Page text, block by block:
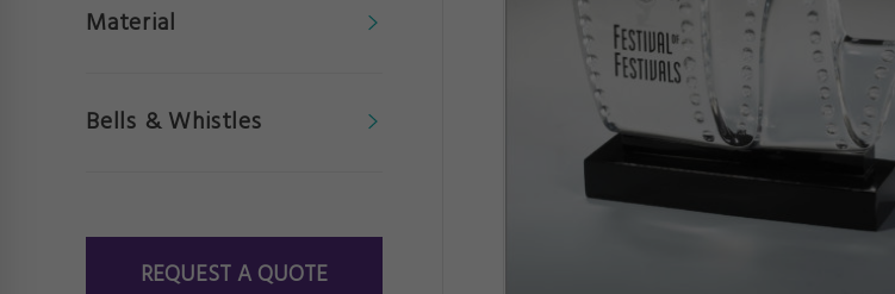
Bells & Whistles
Material
REQUEST A QUOTE